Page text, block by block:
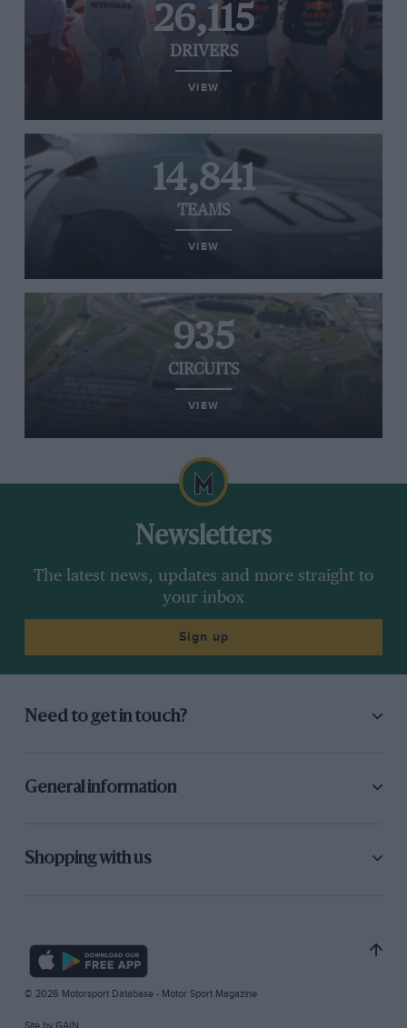
26,115
DRIVERS
VIEW
14,841
TEAMS
VIEW
935
CIRCUITS
VIEW
Newsletters
The latest news, updates and more straight to
your inbox
Sign up
Need to get in touch?
General information
Shopping with us
© 2026 Motorsport Database - Motor Sport Magazine